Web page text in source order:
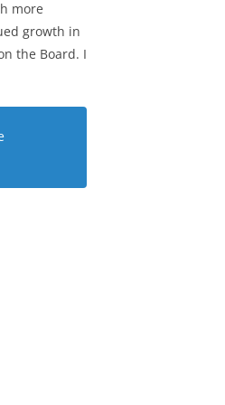
more
growth in
the Board. I